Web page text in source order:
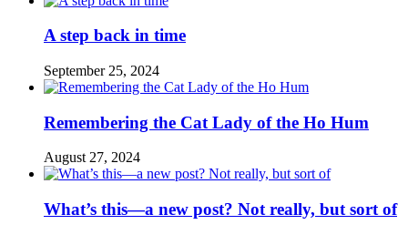
A step back in time
September 25, 2024
Remembering the Cat Lady of the Ho Hum
August 27, 2024
What’s this—a new post? Not really, but sort of